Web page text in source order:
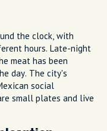
the clock, with
hours. Late-night
meat has been
day. The city's
social
small plates and live